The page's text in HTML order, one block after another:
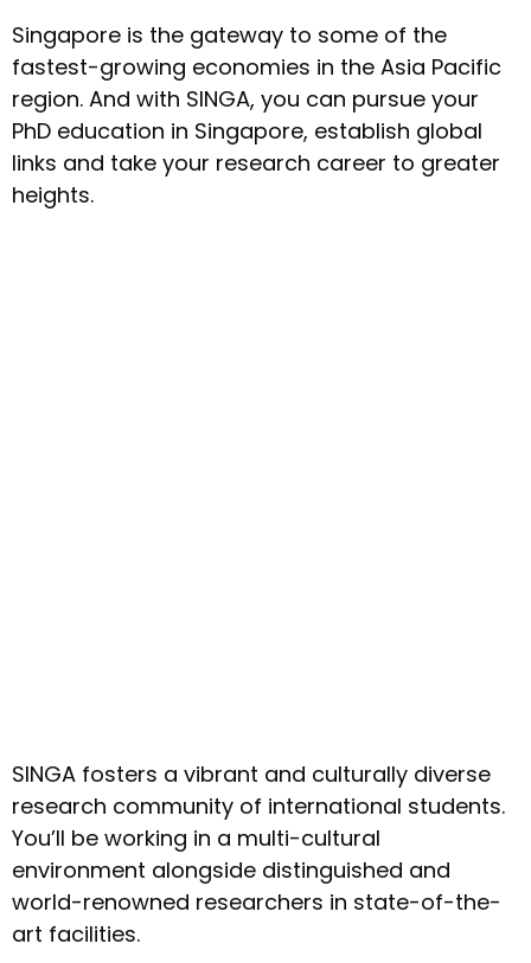
Singapore is the gateway to some of the
fastest-growing economies in the Asia Pacific
region. And with SINGA, you can pursue your
PhD education in Singapore, establish global
links and take your research career to greater
heights.
SINGA fosters a vibrant and culturally diverse
research community of international students.
You’ll be working in a multi-cultural
environment alongside distinguished and
world-renowned researchers in state-of-the-
art facilities.